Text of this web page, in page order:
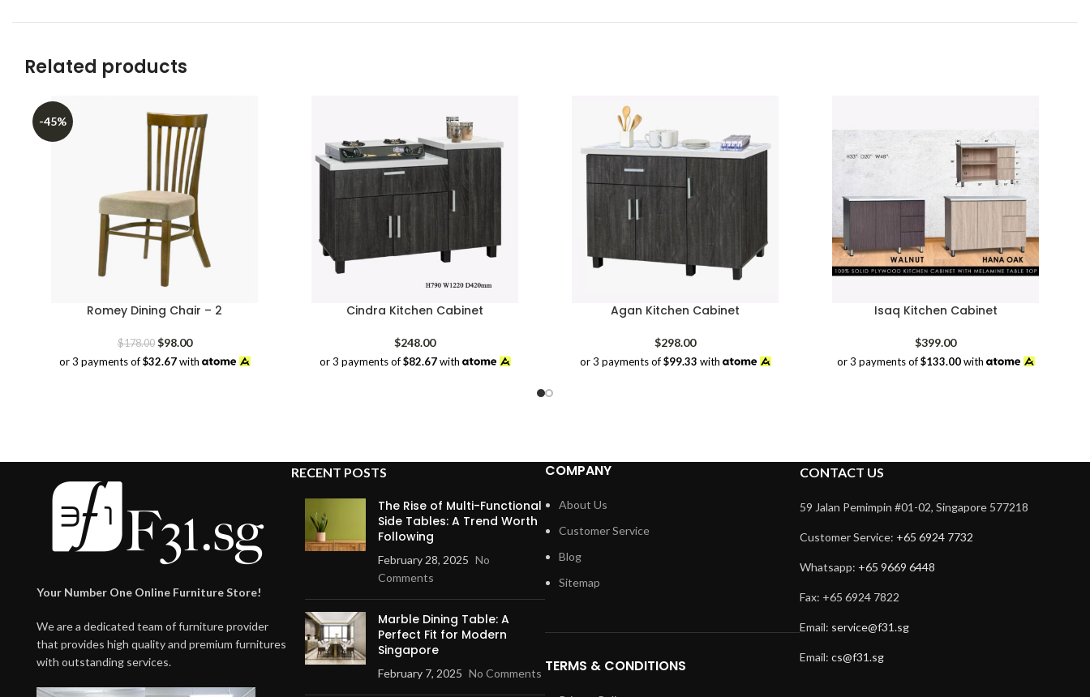
Related products
-45%
Romey Dining Chair – 2
$178.00 Original
price
$98.00Current
price
or 3 payments of$32.67with
Cindra Kitchen Cabinet
$248.00
or 3 payments of$82.67with
Agan Kitchen Cabinet
$298.00
or 3 payments of$99.33 with
Isaq Kitchen Cabinet
$399.00
or 3 payments of$133.00with
Your Number One Online Furniture Store!
We are a dedicated team of furniture provider
that provides high quality and premium furnitures
with outstanding services.
RECENT POSTS
The Rise of Multi-Functional
Side Tables: A Trend Worth
Following
February 28, 2025 No
Comments
Marble Dining Table: A
Perfect Fit for Modern
Singapore
February 7, 2025 No Comments
COMPANY
About Us
Customer Service
Blog
Sitemap
TERMS & CONDITIONS
CONTACT US
59 Jalan Pemimpin #01-02, Singapore 577218
Customer Service: +65 6924 7732
Whatsapp: +65 9669 6448
Fax: +65 6924 7822
Email: service@f31.sg
Email: cs@f31.sg